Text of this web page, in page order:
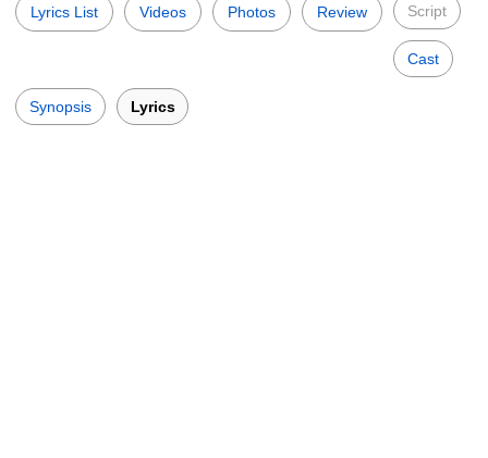
Lyrics List Videos Photos Review Script
Cast
Synopsis Lyrics